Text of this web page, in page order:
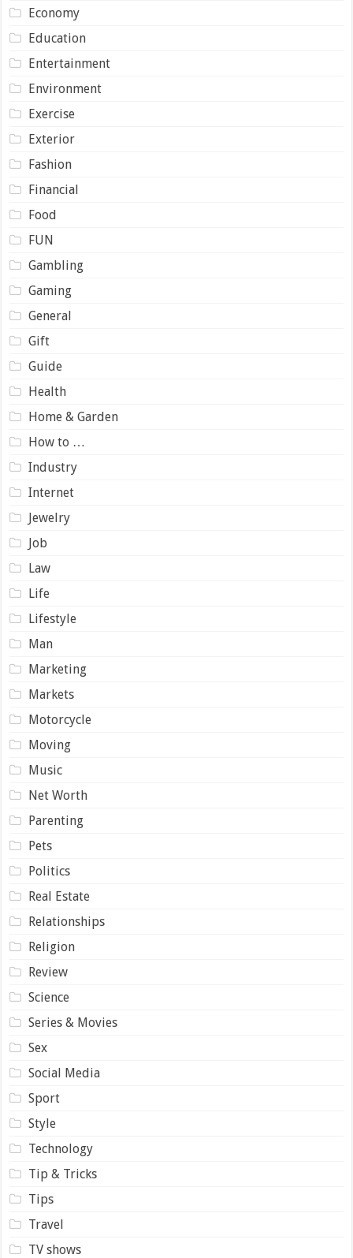
Economy
Education
Entertainment
Environment
Exercise
Exterior
Fashion
Financial
Food
FUN
Gambling
Gaming
General
Gift
Guide
Health
Home & Garden
How to …
Industry
Internet
Jewelry
Job
Law
Life
Lifestyle
Man
Marketing
Markets
Motorcycle
Moving
Music
Net Worth
Parenting
Pets
Politics
Real Estate
Relationships
Religion
Review
Science
Series & Movies
Sex
Social Media
Sport
Style
Technology
Tip & Tricks
Tips
Travel
TV shows